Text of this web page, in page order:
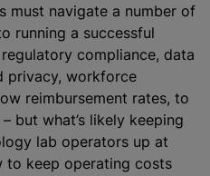
must navigate a number of
running a successful
compliance, data
privacy, workforce
reimbursement rates, to
but what’s likely keeping
lab operators up at
to keep operating costs